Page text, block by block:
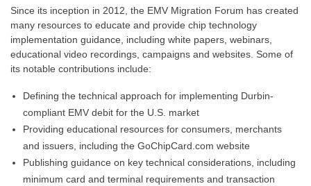
Since its inception in 2012, the EMV Migration Forum has created
many resources to educate and provide chip technology
implementation guidance, including white papers, webinars,
educational video recordings, campaigns and websites. Some of
its notable contributions include:
Defining the technical approach for implementing Durbin-
compliant EMV debit for the U.S. market
Providing educational resources for consumers, merchants
and issuers, including the GoChipCard.com website
Publishing guidance on key technical considerations, including
minimum card and terminal requirements and transaction